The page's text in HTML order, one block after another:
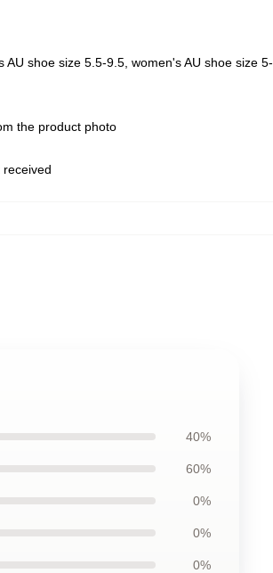
shoe size 5.5-9.5, women's AU shoe size 5-
the product photo
40%
60%
0%
0%
0%